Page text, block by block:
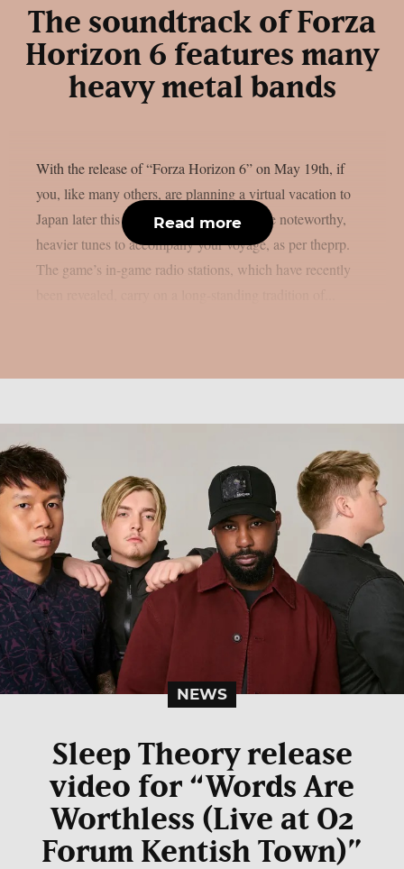
The soundtrack of Forza
Horizon 6 features many
heavy metal bands
With the release of “Forza Horizon 6” on May 19th, if
you, like many others, are planning a virtual vacation to
Japan later this month, you will have some noteworthy,
heavier tunes to accompany your voyage, as per theprp.
The game’s in-game radio stations, which have recently
Read more
NEWS
Sleep Theory release
video for “Words Are
Worthless (Live at O2
Forum Kentish Town)”